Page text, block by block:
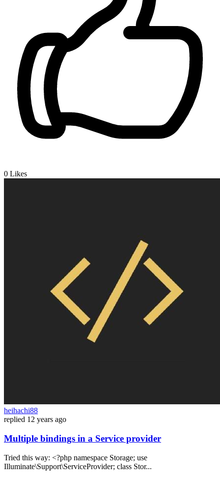
0 Likes
heihachi88
replied 12 years ago
Multiple bindings in a Service provider
Tried this way: <?php namespace Storage; use
Illuminate\Support\ServiceProvider; class Stor...